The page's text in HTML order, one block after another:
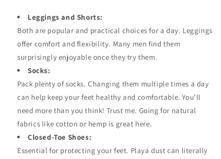
Leggings and Shorts:
Both are popular and practical choices for a day. Leggings
offer comfort and flexibility. Many men find them
surprisingly enjoyable once they try them.
Socks:
Pack plenty of socks. Changing them multiple times a day
can help keep your feet healthy and comfortable. You'll
need more than you think! Trust me. Going for natural
fabrics like cotton or hemp is great here.
Closed-Toe Shoes:
Essential for protecting your feet. Playa dust can literally